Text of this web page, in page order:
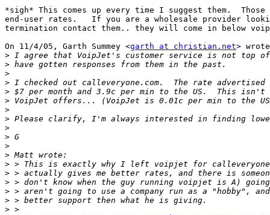
*sigh* This comes up every time I suggest them.
end-user rates.   If you are a wholesale provider
termination contact them.. they will come in below
On 11/4/05, Garth Summey <garth at christian.net>
>
>
>
>
>
>
>
>
>
>
>
>
>
>
>
>
>
>